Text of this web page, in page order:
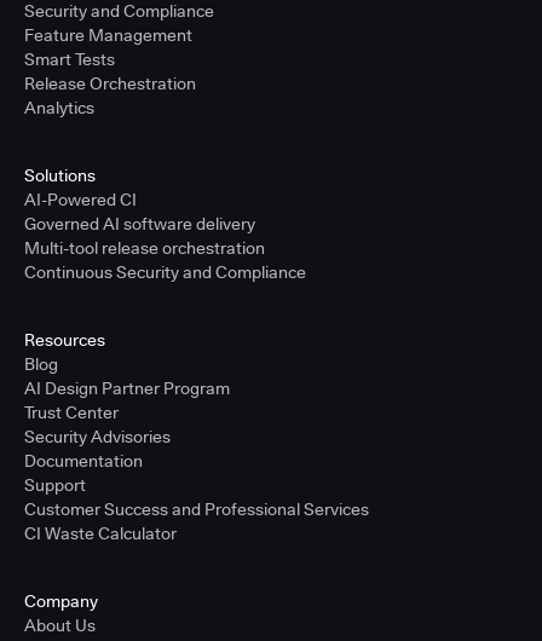
Security and Compliance
Feature Management
Smart Tests
Release Orchestration
Analytics
Solutions
AI-Powered CI
Governed AI software delivery
Multi-tool release orchestration
Continuous Security and Compliance
Resources
Blog
AI Design Partner Program
Trust Center
Security Advisories
Documentation
Support
Customer Success and Professional Services
CI Waste Calculator
Company
About Us